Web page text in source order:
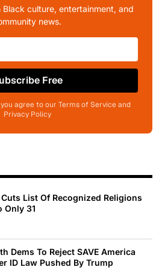
culture, entertainment, and
news.
Free
agree to our Terms of Service and
Privacy Policy
List Of Recognized Religions
Only 31
Dems To Reject SAVE America
ID Law Pushed By Trump